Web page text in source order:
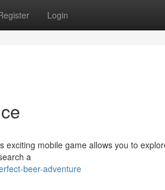
Login
mobile game allows you to
a
beer-adventure